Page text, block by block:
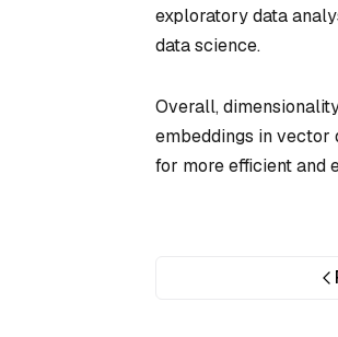
exploratory data
data science.
Overall,
embeddings in vector
for more efficient and